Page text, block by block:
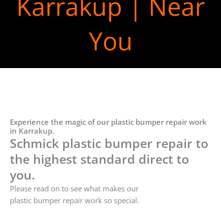
You
Experience the magic of our plastic bumper repair work
in Karrakup.
Schmick plastic bumper repair to
the highest standard direct to
you.
Please read on to see what makes our
plastic bumper repair work so special.